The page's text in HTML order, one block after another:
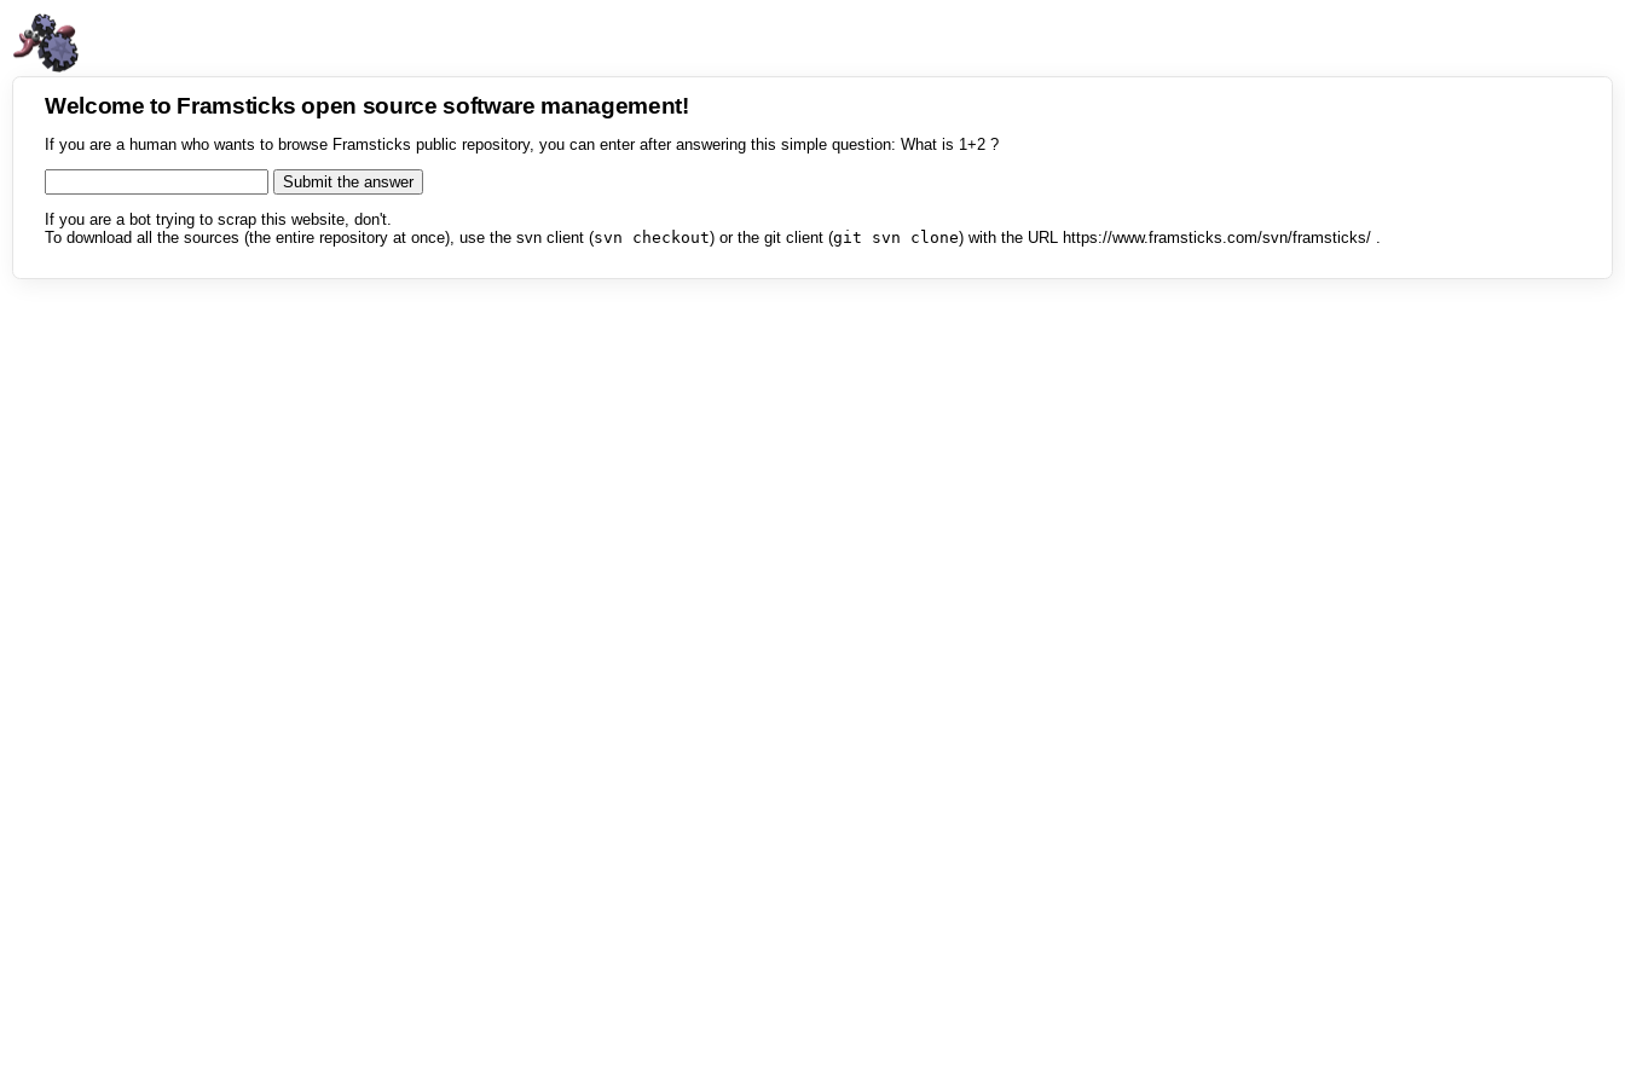
Welcome to Framsticks open source software management!
If you are a human who wants to browse Framsticks public repository, you can enter after answering this simple question: What is 1+2 ?
If you are a bot trying to scrap this website, don't.
To download all the sources (the entire repository at once), use the svn client (svn checkout) or the git client (git svn clone) with the URL https://www.framsticks.com/svn/framsticks/ .